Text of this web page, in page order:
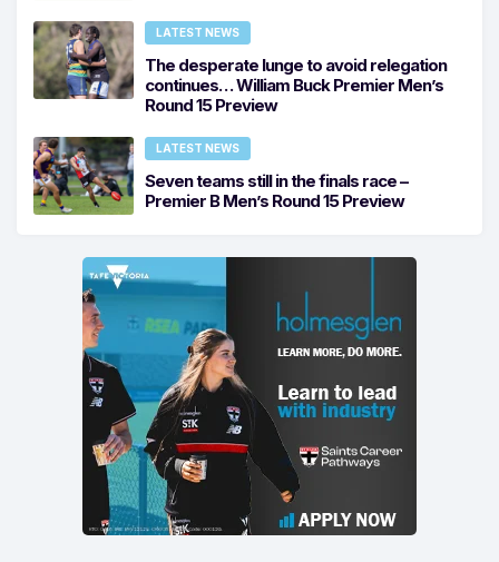
LATEST NEWS
The desperate lunge to avoid relegation
continues… William Buck Premier Men’s
Round 15 Preview
LATEST NEWS
Seven teams still in the finals race –
Premier B Men’s Round 15 Preview